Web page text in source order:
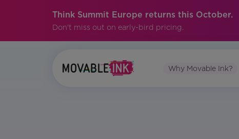
Think Summit Europe returns this October.
Don't miss out on early-bird pricing.
Why Movable Ink?